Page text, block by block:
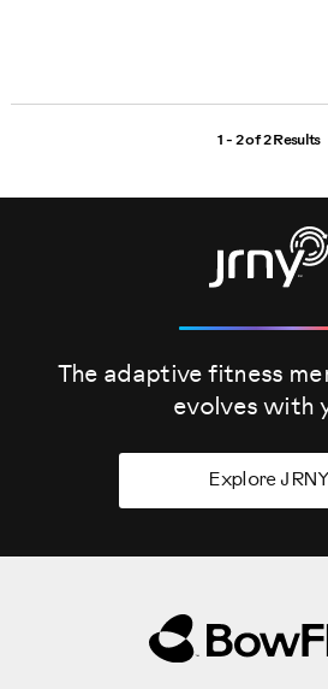
1 - 2 of2 Results
The adaptive fitness
evolves with
Explore JRNY